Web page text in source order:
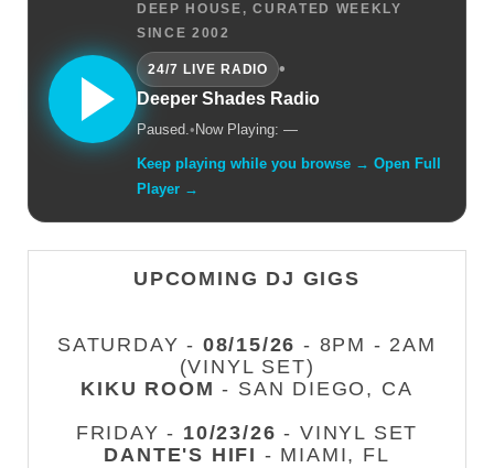
DEEP HOUSE, CURATED WEEKLY
SINCE 2002
24/7 LIVE RADIO
•
Deeper Shades Radio
Paused.• Now Playing: —
Keep playing while you browse → Open Full
Player →
UPCOMING DJ GIGS
SATURDAY - 08/15/26 - 8PM - 2AM
(VINYL SET)
KIKU ROOM - SAN DIEGO, CA
FRIDAY - 10/23/26 - VINYL SET
DANTE'S HIFI - MIAMI, FL